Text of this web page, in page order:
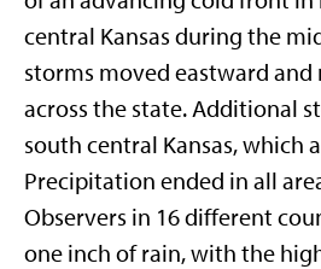
central Kansas during the
storms moved eastward
across the state. Additional
south central Kansas, which
Precipitation ended in all
Observers in 16 different
one inch of rain, with the